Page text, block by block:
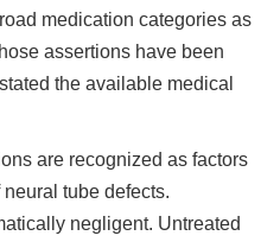
medication categories as
assertions have been
the available medical
are recognized as factors
tube defects.
negligent. Untreated